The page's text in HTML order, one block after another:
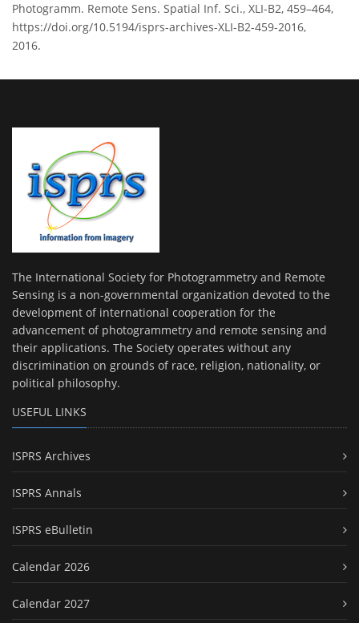
Photogramm. Remote Sens. Spatial Inf. Sci., XLI-B2, 459–464,
https://doi.org/10.5194/isprs-archives-XLI-B2-459-2016,
2016.
The International Society for Photogrammetry and Remote
Sensing is a non-governmental organization devoted to the
development of international cooperation for the
advancement of photogrammetry and remote sensing and
their applications. The Society operates without any
discrimination on grounds of race, religion, nationality, or
political philosophy.
USEFUL LINKS
ISPRS Archives
ISPRS Annals
ISPRS eBulletin
Calendar 2026
Calendar 2027